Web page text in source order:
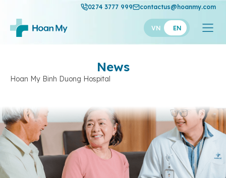
0274 3777 999 contactus@hoanmy.com
VN EN
News
Hoan My Binh Duong Hospital